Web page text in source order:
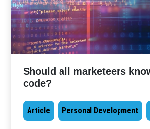
Should all marketeers
code?
Article Personal Development